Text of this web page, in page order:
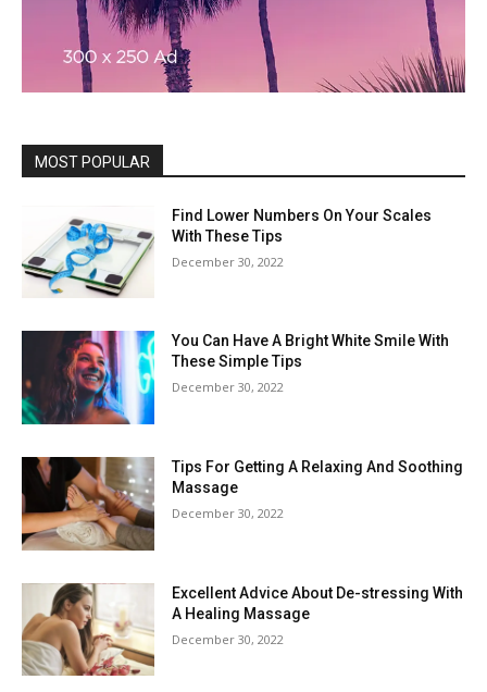
MOST POPULAR
Find Lower Numbers On Your Scales
With These Tips
December 30, 2022
You Can Have A Bright White Smile With
These Simple Tips
December 30, 2022
Tips For Getting A Relaxing And Soothing
Massage
December 30, 2022
Excellent Advice About De-stressing With
A Healing Massage
December 30, 2022